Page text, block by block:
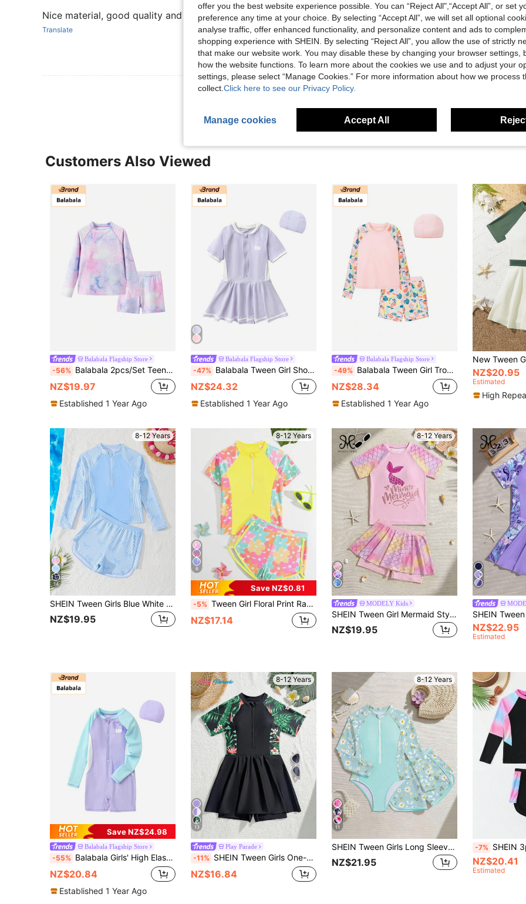
Nice material, good quality and colors. No smell. I recommend this brand and swimming cloth
Translate
Helpful (0)
View More Reviews
Customers Also Viewed
Balabala Flagship Store
-56% Balabala 2pcs/Set Teenage Girls' Swimwear, UV Protection
NZ$19.97
Established 1 Year Ago
Balabala Flagship Store
-47% Balabala Tween Girl Short Sleeve One-Piece Swimsuit Set (Includes Swim Cap), Summer Fashion Swimwear
NZ$24.32
Established 1 Year Ago
Balabala Flagship Store
-49% Balabala Tween Girl Tropical Plant Print Raglan Sleeve Top And Shorts Swimsuit Set
NZ$28.34
Established 1 Year Ago
NZ$20.95
Estimated
High
8-12 Years
14
SHEIN Tween Girls Blue White Striped Tankini Swimwear,Cute Bow Knit Fabric Long Sleeve Zipper Top & Shorts Set,Summer Casual Holiday Beach Pool Pool Party
NZ$19.95
8-12 Years
6
Save NZ$0.81
-5% Tween Girl Floral Print Raglan Sleeve Crop Top And Shorts Tankini Swimwear Set Young Summer Outfits Girls Sets For Tweens Outfit Teens Cloths Holiday
NZ$17.14
8-12 Years
MODELY Kids
SHEIN Tween Girl Mermaid Style Tankini Swimwear, Dreamy Scaled Pattern, Ocean Encounter
NZ$19.95 NZ$22.95
Estimated
Save NZ$24.98
Balabala Flagship Store
-55% Balabala Girls' High Elasticity Comfortable Sunscreen One-Piece Swimsuit Set (Including Swim Cap), Summer
NZ$20.84
Established 1 Year Ago
8-12 Years
13
Play Parade
-11% SHEIN Tween Girls One-Piece Swimsuit,Black Floral Rash Guard Dress,Modest Skirted Swimwear,Green,Summer,Funny,Tropical,Beach,Holiday,Vacation Going
NZ$16.84
8-12 Years
11
SHEIN Tween Girls Long Sleeve Rash Guard Set,Mint Green,Cute Daisy Print 2pcs Swimwear With Zipper,Modest Bathingsuit For Summer,Holiday,Beach,Pool,Party
NZ$21.95
-7% SHEIN 3pcs/Set
NZ$20.41
Estimated
offer you the best website experience possible. You can “Reject All",“Accept All”, or set
preference any time at your choice. By selecting “Accept All”, we will set all optional
analyse traffic, offer enhanced functionality, and personalize content and ads to
shopping experience with SHEIN. By selecting “Reject All”, you allow the use of strictly
that make our website work. You may disable these by changing your browser settings,
how the website functions. To learn more about the cookies we use and to adjust your
settings, please select “Manage Cookies.” For more information about how we process
collect. Click here to see our Privacy Policy.
Manage cookies Accept All